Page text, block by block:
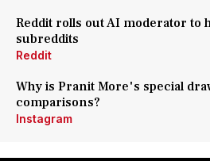
Reddit rolls out AI moderator to
subreddits
Reddit
Why is Pranit More's special
comparisons?
Instagram